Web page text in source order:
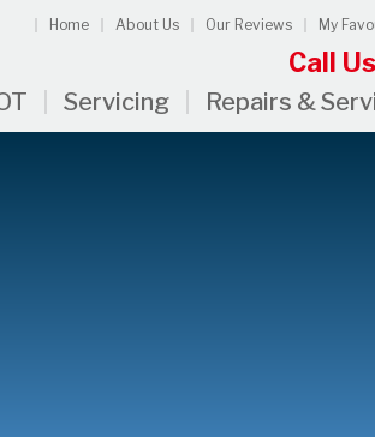
Home About Us Our Reviews My
Call
Servicing Repairs &